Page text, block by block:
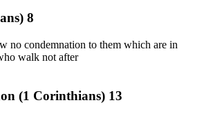
8
no condemnation to them which are in
walk not after
(1 Corinthians) 13